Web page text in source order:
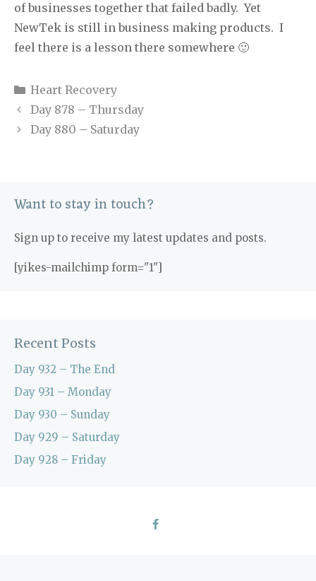
of businesses together that failed badly. Yet
NewTek is still in business making products. I
feel there is a lesson there somewhere 🙂
Categories
Heart Recovery
Day 878 – Thursday
Day 880 – Saturday
Want to stay in touch?
Sign up to receive my latest updates and posts.
[yikes-mailchimp form="1"]
Recent Posts
Day 932 – The End
Day 931 – Monday
Day 930 – Sunday
Day 929 – Saturday
Day 928 – Friday